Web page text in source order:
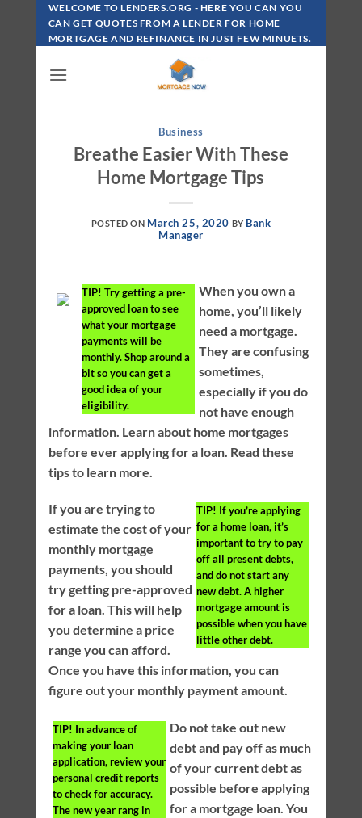
Skip
Content
WELCOME TO LENDERS.ORG - HERE YOU CAN YOU
CAN GET QUOTES FROM A LENDER FOR HOME
MORTGAGE AND REFINANCE IN JUST FEW MINUETS.
Business
Breathe Easier With These
Home Mortgage Tips
POSTED ON March 25, 2020 BY Bank
Manager
TIP! Try getting a pre-
approved loan to see
what your mortgage
payments will be
monthly. Shop around a
bit so you can get a
good idea of your
eligibility.
When you own a
home, you’ll likely
need a mortgage.
They are confusing
sometimes,
especially if you do
not have enough
information. Learn about home mortgages
before ever applying for a loan. Read these
tips to learn more.
TIP! If you’re applying
for a home loan, it’s
important to try to pay
off all present debts,
and do not start any
new debt. A higher
mortgage amount is
possible when you have
little other debt.
If you are trying to
estimate the cost of your
monthly mortgage
payments, you should
try getting pre-approved
for a loan. This will help
you determine a price
range you can afford.
Once you have this information, you can
figure out your monthly payment amount.
TIP! In advance of
making your loan
application, review your
personal credit reports
to check for accuracy.
The new year rang in
Do not take out new
debt and pay off as much
of your current debt as
possible before applying
for a mortgage loan. You